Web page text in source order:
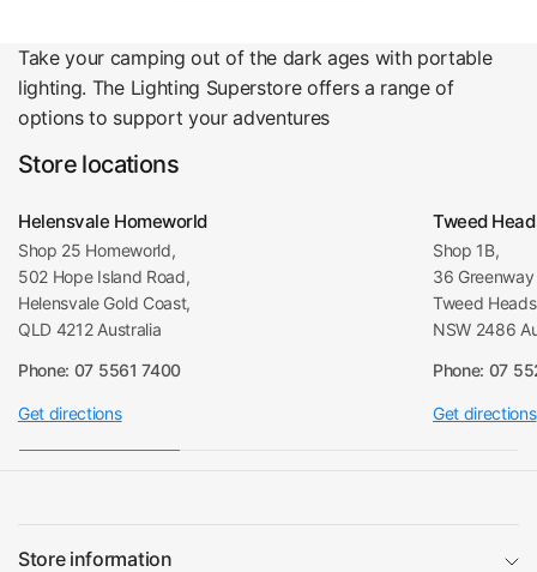
Take your camping out of the dark ages with portable
lighting. The Lighting Superstore offers a range of
options to support your adventures
Store locations
Helensvale Homeworld
Shop 25 Homeworld,
502 Hope Island Road,
Helensvale Gold Coast,
QLD 4212 Australia
Phone: 07 5561 7400
Get directions
Tweed
Shop 1B,
36
Tweed
NSW 2486
Phone: 07
Get directions
Store information